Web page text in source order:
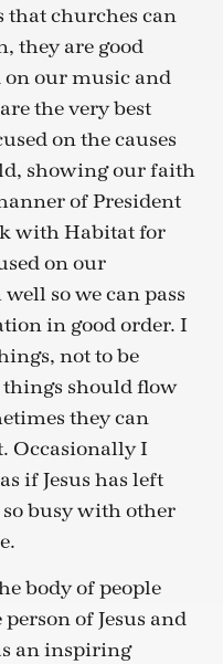
that churches can
they are good
on our music and
the very best
on the causes
showing our faith
of President
with Habitat for
on our
so we can pass
in good order. I
not to be
things should flow
they can
Occasionally I
if Jesus has left
busy with other
body of people
of Jesus and
an inspiring